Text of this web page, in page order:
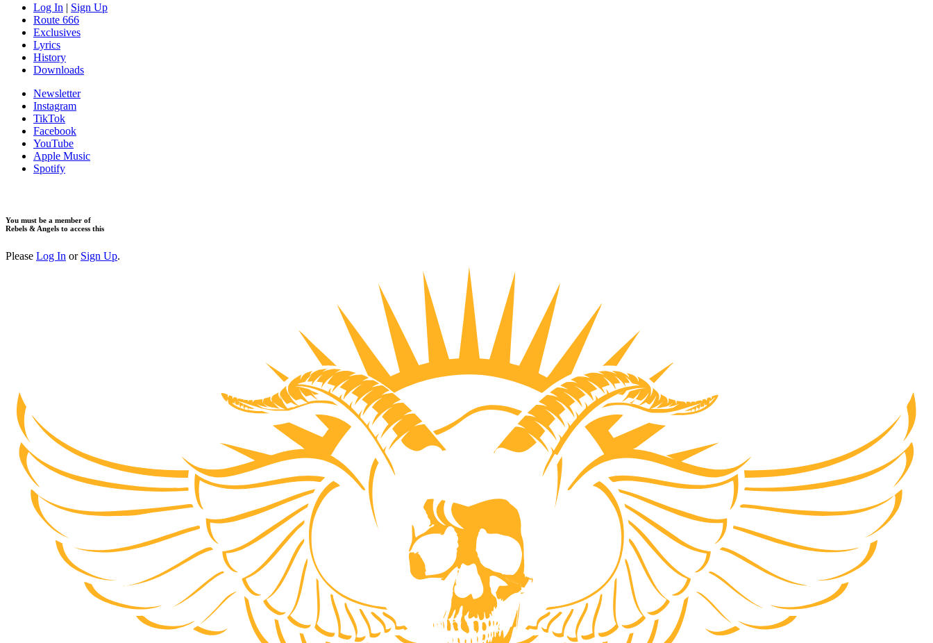
Log In | Sign Up
Route 666
Exclusives
Lyrics
History
Downloads
Newsletter
Instagram
TikTok
Facebook
YouTube
Apple Music
Spotify
You must be a member of
Rebels & Angels to access this
Please Log In or Sign Up.